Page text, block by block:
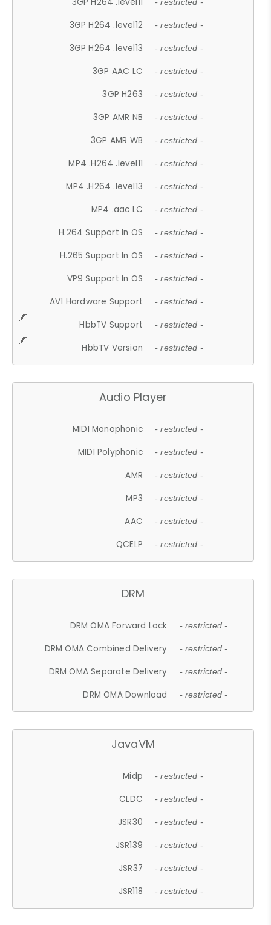
- restricted -
3GP H264 .level12 - restricted -
3GP H264 .level13 - restricted -
3GP AAC LC - restricted -
3GP H263 - restricted -
3GP AMR NB - restricted -
3GP AMR WB - restricted -
MP4 .H264 .level11 - restricted -
MP4 .H264 .level13 - restricted -
MP4 .aac LC - restricted -
H.264 Support In OS - restricted -
H.265 Support In OS - restricted -
VP9 Support In OS - restricted -
AV1 Hardware Support - restricted -
HbbTV Support - restricted -
HbbTV Version - restricted -
Audio Player
MIDI Monophonic - restricted -
MIDI Polyphonic - restricted -
AMR - restricted -
MP3 - restricted -
AAC - restricted -
QCELP - restricted -
DRM
DRM OMA Forward Lock - restricted -
DRM OMA Combined Delivery - restricted -
DRM OMA Separate Delivery - restricted -
DRM OMA Download - restricted -
JavaVM
Midp - restricted -
CLDC - restricted -
JSR30 - restricted -
JSR139 - restricted -
JSR37 - restricted -
JSR118 - restricted -